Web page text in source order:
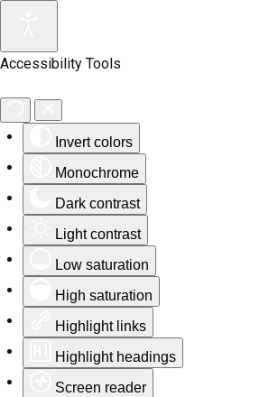
Accessibility Tools
Invert colors
Monochrome
Dark contrast
Light contrast
Low saturation
High saturation
Highlight links
Highlight headings
Screen reader